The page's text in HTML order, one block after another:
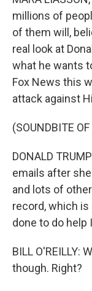
millions of
of them will,
real look at
what he wants
Fox News this
attack against
(SOUNDBITE
DONALD
emails after
and lots of
record, which is
done to do help
BILL O'REILLY:
though. Right?